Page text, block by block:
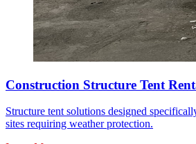
Construction Structure Tent
Structure tent solutions designed
sites requiring weather protection.